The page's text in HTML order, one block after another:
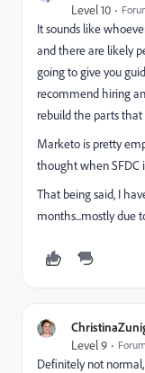
Level 10
It sounds like
and there are likely
going to give you
recommend hiring
rebuild the parts that
Marketo is pretty
thought when SFDC
That being said, I
months...mostly due
Level 9
Definitely not